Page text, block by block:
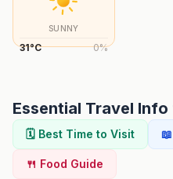
SUNNY
31°C 0%
Essential Travel
🗓️ Best Time to Visit
🍴 Food Guide